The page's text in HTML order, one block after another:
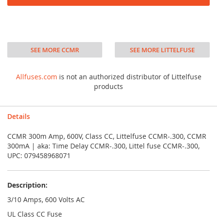
SEE MORE CCMR SEE MORE LITTELFUSE
Allfuses.com is not an authorized distributor of Littelfuse
products
Details
CCMR 300m Amp, 600V, Class CC, Littelfuse CCMR-.300, CCMR
300mA | aka: Time Delay CCMR-.300, Littel fuse CCMR-.300,
UPC: 079458968071
Description:
3/10 Amps, 600 Volts AC
UL Class CC Fuse